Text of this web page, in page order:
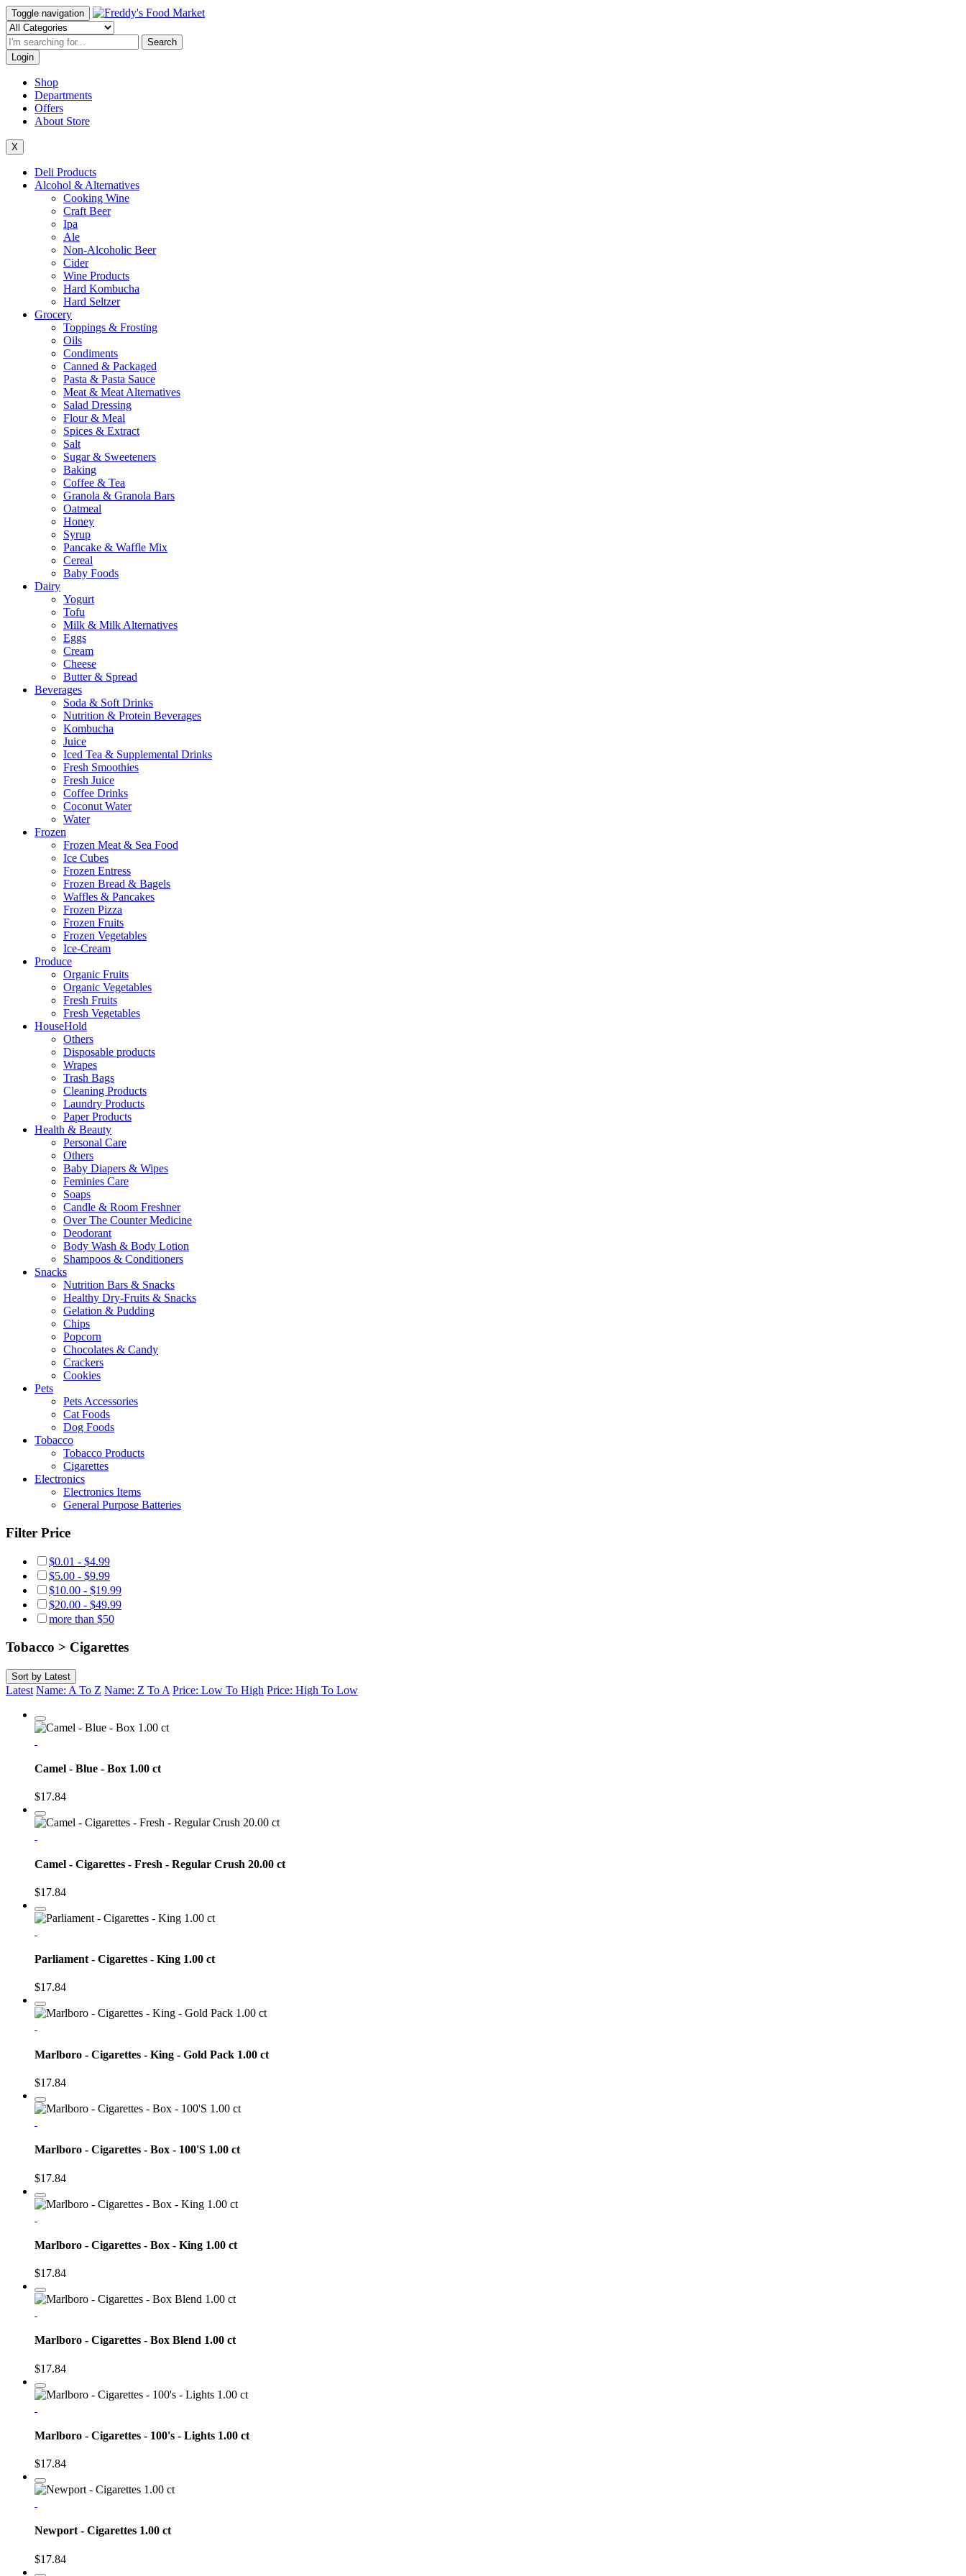
Toggle navigation
Search
Login
Shop
Departments
Offers
About Store
X
Deli Products
Alcohol & Alternatives
Cooking Wine
Craft Beer
Ipa
Ale
Non-Alcoholic Beer
Cider
Wine Products
Hard Kombucha
Hard Seltzer
Grocery
Toppings & Frosting
Oils
Condiments
Canned & Packaged
Pasta & Pasta Sauce
Meat & Meat Alternatives
Salad Dressing
Flour & Meal
Spices & Extract
Salt
Sugar & Sweeteners
Baking
Coffee & Tea
Granola & Granola Bars
Oatmeal
Honey
Syrup
Pancake & Waffle Mix
Cereal
Baby Foods
Dairy
Yogurt
Tofu
Milk & Milk Alternatives
Eggs
Cream
Cheese
Butter & Spread
Beverages
Soda & Soft Drinks
Nutrition & Protein Beverages
Kombucha
Juice
Iced Tea & Supplemental Drinks
Fresh Smoothies
Fresh Juice
Coffee Drinks
Coconut Water
Water
Frozen
Frozen Meat & Sea Food
Ice Cubes
Frozen Entress
Frozen Bread & Bagels
Waffles & Pancakes
Frozen Pizza
Frozen Fruits
Frozen Vegetables
Ice-Cream
Produce
Organic Fruits
Organic Vegetables
Fresh Fruits
Fresh Vegetables
HouseHold
Others
Disposable products
Wrapes
Trash Bags
Cleaning Products
Laundry Products
Paper Products
Health & Beauty
Personal Care
Others
Baby Diapers & Wipes
Feminies Care
Soaps
Candle & Room Freshner
Over The Counter Medicine
Deodorant
Body Wash & Body Lotion
Shampoos & Conditioners
Snacks
Nutrition Bars & Snacks
Healthy Dry-Fruits & Snacks
Gelation & Pudding
Chips
Popcorn
Chocolates & Candy
Crackers
Cookies
Pets
Pets Accessories
Cat Foods
Dog Foods
Tobacco
Tobacco Products
Cigarettes
Electronics
Electronics Items
General Purpose Batteries
Filter Price
$0.01 - $4.99
$5.00 - $9.99
$10.00 - $19.99
$20.00 - $49.99
more than $50
Tobacco > Cigarettes
Sort by Latest
Latest Name: A To Z Name: Z To A Price: Low To High Price: High To Low
Camel - Blue - Box 1.00 ct
$17.84
Camel - Cigarettes - Fresh - Regular Crush 20.00 ct
$17.84
Parliament - Cigarettes - King 1.00 ct
$17.84
Marlboro - Cigarettes - King - Gold Pack 1.00 ct
$17.84
Marlboro - Cigarettes - Box - 100'S 1.00 ct
$17.84
Marlboro - Cigarettes - Box - King 1.00 ct
$17.84
Marlboro - Cigarettes - Box Blend 1.00 ct
$17.84
Marlboro - Cigarettes - 100's - Lights 1.00 ct
$17.84
Newport - Cigarettes 1.00 ct
$17.84